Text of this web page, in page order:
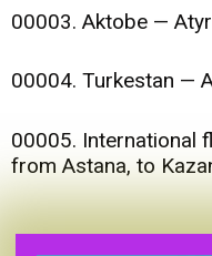
00003. Aktobe —
00004. Turkestan —
00005. International
from Astana, to